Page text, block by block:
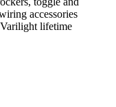
accessories
lifetime